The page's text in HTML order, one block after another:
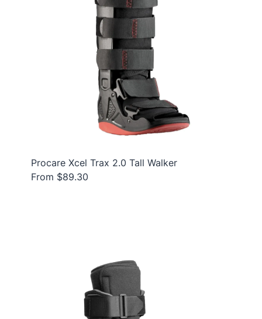
Procare Xcel Trax 2.0 Tall Walker
From $89.30